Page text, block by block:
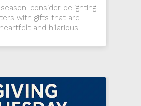
consider delighting
with gifts that are
and hilarious.